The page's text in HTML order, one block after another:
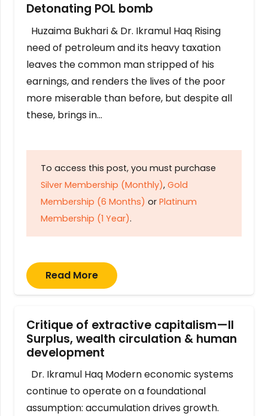
Detonating POL bomb
Huzaima Bukhari & Dr. Ikramul Haq Rising
need of petroleum and its heavy taxation
leaves the common man stripped of his
earnings, and renders the lives of the poor
more miserable than before, but despite all
these, brings in…
To access this post, you must purchase
Silver Membership (Monthly), Gold
Membership (6 Months) or Platinum
Membership (1 Year).
Read More
Critique of extractive capitalism—II
Surplus, wealth circulation & human
development
Dr. Ikramul Haq Modern economic systems
continue to operate on a foundational
assumption: accumulation drives growth.